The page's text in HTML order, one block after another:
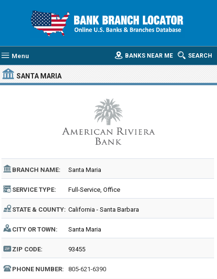
Menu SEARCH
BANKS NEAR ME
SANTA MARIA
BRANCH NAME: Santa Maria
SERVICE TYPE: Full-Service, Office
STATE & COUNTY: California - Santa Barbara
CITY OR TOWN: Santa Maria
ZIP CODE: 93455
PHONE NUMBER: 805-621-6390